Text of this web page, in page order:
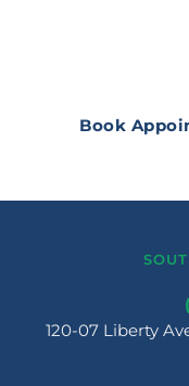
Book
120-07 Liberty